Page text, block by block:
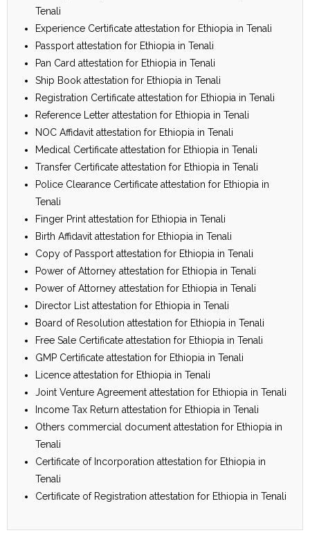
Tenali
Experience Certificate attestation for Ethiopia in Tenali
Passport attestation for Ethiopia in Tenali
Pan Card attestation for Ethiopia in Tenali
Ship Book attestation for Ethiopia in Tenali
Registration Certificate attestation for Ethiopia in Tenali
Reference Letter attestation for Ethiopia in Tenali
NOC Affidavit attestation for Ethiopia in Tenali
Medical Certificate attestation for Ethiopia in Tenali
Transfer Certificate attestation for Ethiopia in Tenali
Police Clearance Certificate attestation for Ethiopia in
Tenali
Finger Print attestation for Ethiopia in Tenali
Birth Affidavit attestation for Ethiopia in Tenali
Copy of Passport attestation for Ethiopia in Tenali
Power of Attorney attestation for Ethiopia in Tenali
Power of Attorney attestation for Ethiopia in Tenali
Director List attestation for Ethiopia in Tenali
Board of Resolution attestation for Ethiopia in Tenali
Free Sale Certificate attestation for Ethiopia in Tenali
GMP Certificate attestation for Ethiopia in Tenali
Licence attestation for Ethiopia in Tenali
Joint Venture Agreement attestation for Ethiopia in Tenali
Income Tax Return attestation for Ethiopia in Tenali
Others commercial document attestation for Ethiopia in
Tenali
Certificate of Incorporation attestation for Ethiopia in
Tenali
Certificate of Registration attestation for Ethiopia in Tenali